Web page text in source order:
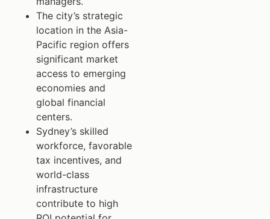
The city’s strategic
location in the Asia-
Pacific region offers
significant market
access to emerging
economies and
global financial
centers.
Sydney’s skilled
workforce, favorable
tax incentives, and
world-class
infrastructure
contribute to high